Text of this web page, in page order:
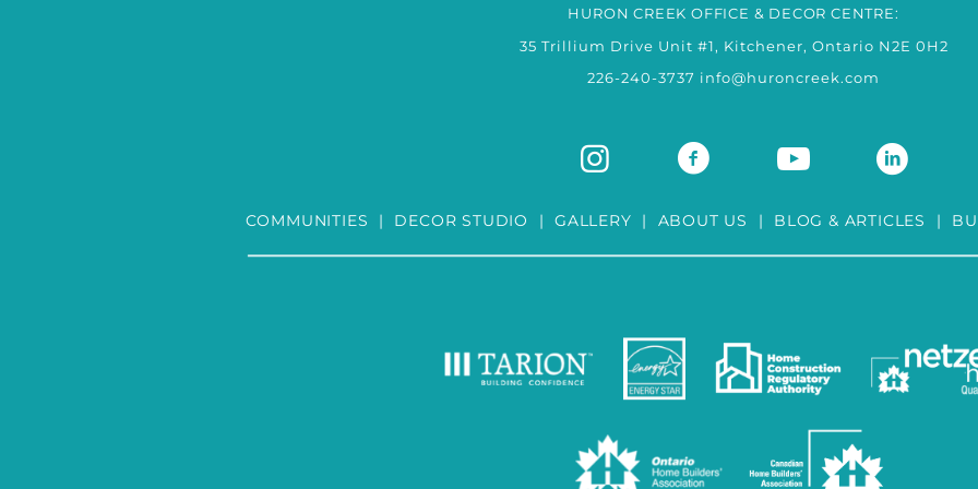
HURON CREEK OFFICE & DECOR CENTRE:
35 Trillium Drive Unit #1, Kitchener, Ontario N2E 0H2
226-240-3737 info@huroncreek.com
COMMUNITIES | DECOR STUDIO | GALLERY | ABOUT US | BLOG & ARTICLES |